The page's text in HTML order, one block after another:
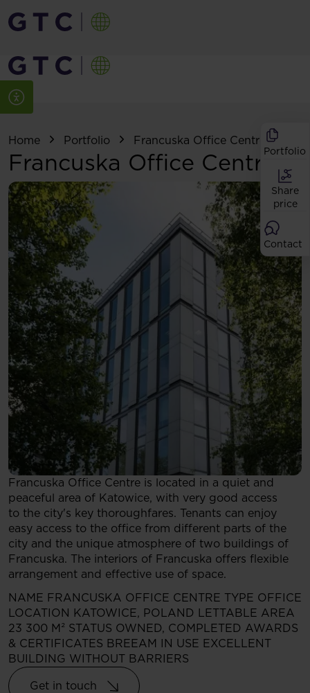
Portfolio
Share
price
Contact
Home Portfolio Francuska Office Centre
Francuska Office Centre
Francuska Office Centre is located in a quiet and
peaceful area of Katowice, with very good access
to the city's key thoroughfares. Tenants can enjoy
easy access to the office from different parts of the
city and the unique atmosphere of two buildings of
Francuska. The interiors of Francuska offers flexible
arrangement and effective use of space.
NAME FRANCUSKA OFFICE CENTRE TYPE OFFICE
LOCATION KATOWICE, POLAND LETTABLE AREA
23 300 M² STATUS OWNED, COMPLETED AWARDS
& CERTIFICATES BREEAM IN USE EXCELLENT
BUILDING WITHOUT BARRIERS
Get in touch